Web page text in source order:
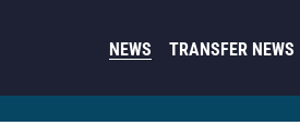
NEWS TRANSFER NEWS